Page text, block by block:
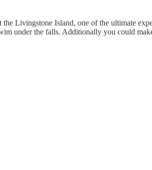
Livingstone Island, one of the ultimate
under the falls. Additionally you could